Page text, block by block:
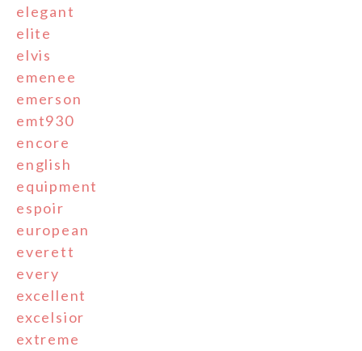
elegant
elite
elvis
emenee
emerson
emt930
encore
english
equipment
espoir
european
everett
every
excellent
excelsior
extreme